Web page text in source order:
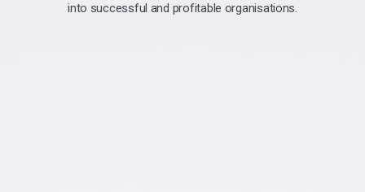
into successful and profitable organisations.